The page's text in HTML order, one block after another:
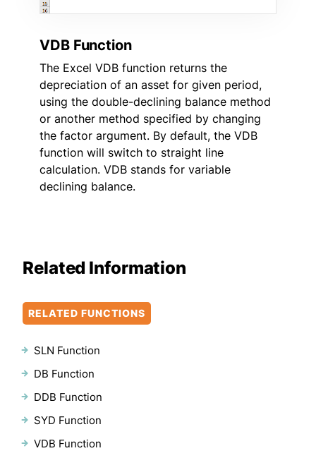
VDB Function
The Excel VDB function returns the
depreciation of an asset for given period,
using the double-declining balance method
or another method specified by changing
the factor argument. By default, the VDB
function will switch to straight line
calculation. VDB stands for variable
declining balance.
Related Information
RELATED FUNCTIONS
SLN Function
DB Function
DDB Function
SYD Function
VDB Function